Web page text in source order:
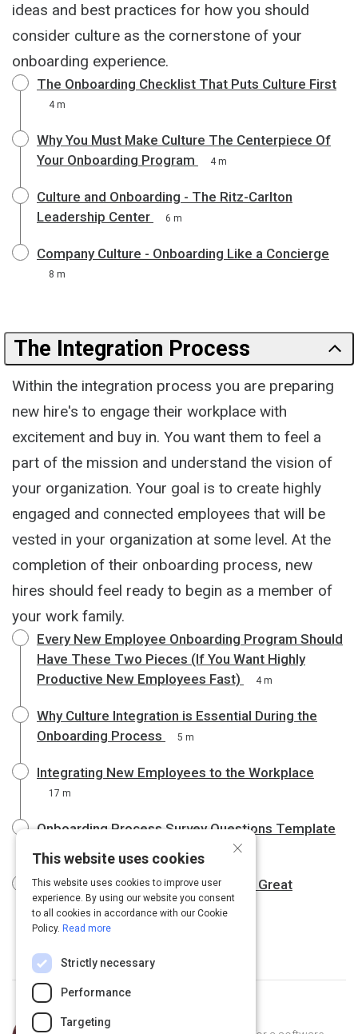
ideas and best practices for how you should
consider culture as the cornerstone of your
onboarding experience.
The Onboarding Checklist That Puts Culture First
4 m
Why You Must Make Culture The Centerpiece Of
Your Onboarding Program
4 m
Culture and Onboarding - The Ritz-Carlton
Leadership Center
6 m
Company Culture - Onboarding Like a Concierge
8 m
The Integration Process
Within the integration process you are preparing
new hire's to engage their workplace with
excitement and buy in. You want them to feel a
part of the mission and understand the vision of
your organization. Your goal is to create highly
engaged and connected employees that will be
vested in your organization at some level. At the
completion of their onboarding process, new
hires should feel ready to begin as a member of
your work family.
Every New Employee Onboarding Program Should
Have These Two Pieces (If You Want Highly
Productive New Employees Fast)
4 m
Why Culture Integration is Essential During the
Onboarding Process
5 m
Integrating New Employees to the Workplace
17 m
Onboarding Process Survey Questions Template
How Do You Measure the Value of a Great
Onboarding Program?
Curated by
×
This website uses cookies
This website uses cookies to improve user
experience. By using our website you consent
to all cookies in accordance with our Cookie
Policy. Read more
Strictly necessary
Performance
Targeting